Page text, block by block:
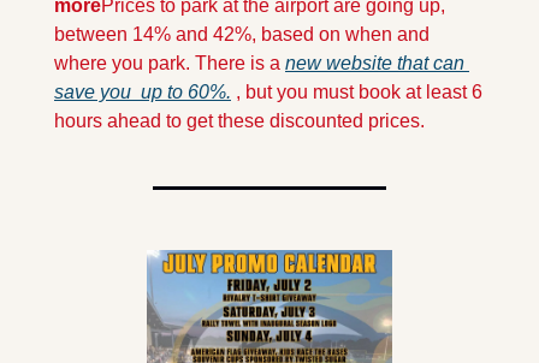
morePrices to park at the airport are going up,
between 14% and 42%, based on when and
where you park. There is a new website that can
save you  up to 60%. , but you must book at least 6
hours ahead to get these discounted prices.